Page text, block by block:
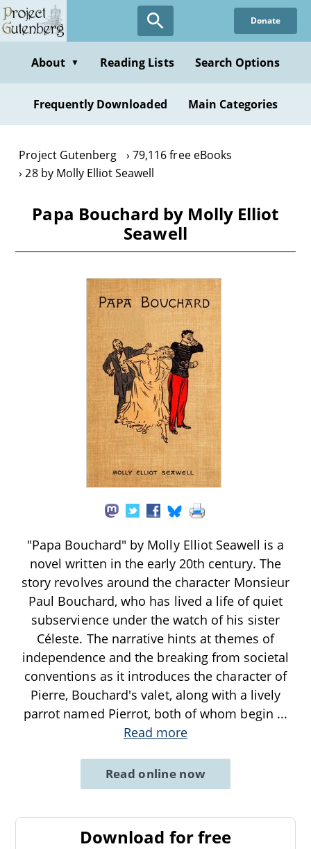
Skip
to
content
Donate
About ▼ Reading Lists Search Options
Frequently Downloaded Main Categories
Project Gutenberg
79,116 free eBooks
28 by Molly Elliot Seawell
Papa Bouchard by Molly Elliot
Seawell
"Papa Bouchard" by Molly Elliot Seawell is a
novel written in the early 20th century. The
story revolves around the character Monsieur
Paul Bouchard, who has lived a life of quiet
subservience under the watch of his sister
Céleste. The narrative hints at themes of
independence and the breaking from societal
conventions as it introduces the character of
Pierre, Bouchard's valet, along with a lively
parrot named Pierrot, both of whom begin ...
Read more
Read online now
Download for free